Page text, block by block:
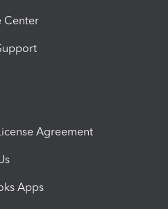
Center
Agreement
Apps